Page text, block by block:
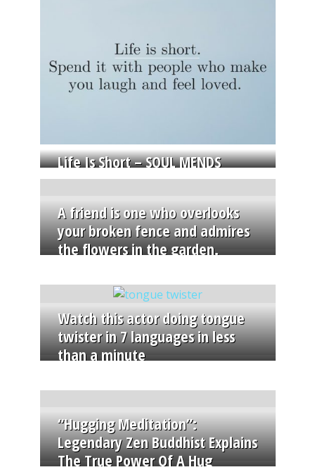
Life Is Short – SOUL MENDS
A friend is one who overlooks
your broken fence and admires
the flowers in the garden.
Watch this actor doing tongue
twister in 7 languages in less
than a minute
“Hugging Meditation”:
Legendary Zen Buddhist Explains
The True Power Of A Hug